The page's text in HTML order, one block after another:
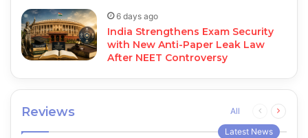
6 days ago
India Strengthens Exam Security
with New Anti-Paper Leak Law
After NEET Controversy
Reviews All
Previous
page
Next
Latest News